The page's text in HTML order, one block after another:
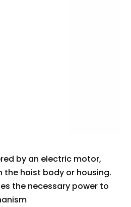
by an electric motor,
hoist body or housing.
the necessary power to